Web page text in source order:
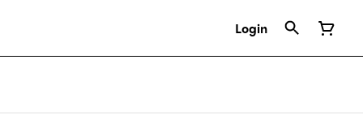
Login